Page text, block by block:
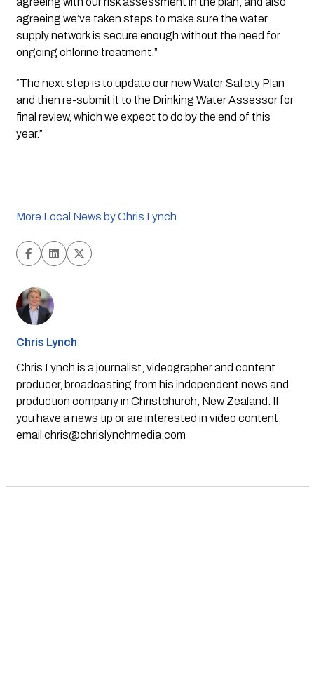
agreeing we’ve taken steps to make sure the water
supply network is secure enough without the need for
ongoing chlorine treatment.”
“The next step is to update our new Water Safety Plan
and then re-submit it to the Drinking Water Assessor for
final review, which we expect to do by the end of this
year.”
More Local News by Chris Lynch
Chris Lynch
Chris Lynch is a journalist, videographer and content
producer, broadcasting from his independent news and
production company in Christchurch, New Zealand. If
you have a news tip or are interested in video content,
email chris@chrislynchmedia.com